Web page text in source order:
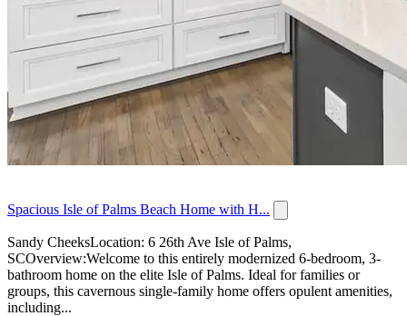
Spacious Isle of Palms Beach Home with H...
Sandy CheeksLocation: 6 26th Ave Isle of Palms,
SCOverview:Welcome to this entirely modernized 6-bedroom, 3-
bathroom home on the elite Isle of Palms. Ideal for families or
groups, this cavernous single-family home offers opulent amenities,
including...